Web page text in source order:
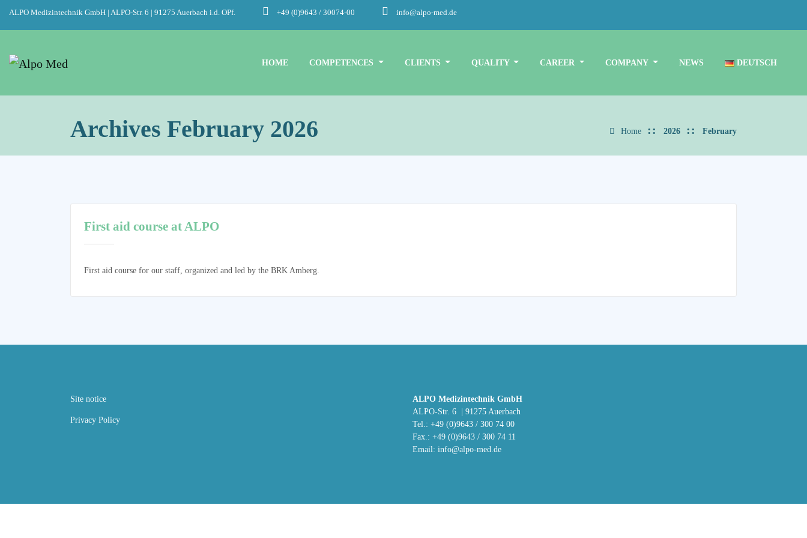
ALPO Medizintechnik GmbH | ALPO-Str. 6 | 91275 Auerbach i.d. OPf. +49 (0)9643 / 30074-00 info@alpo-med.de
HOME COMPETENCES CLIENTS QUALITY CAREER COMPANY NEWS DEUTSCH
Archives February 2026 Home 2026 February
First aid course at ALPO
First aid course for our staff, organized and led by the BRK Amberg.
Site notice
Privacy Policy
ALPO Medizintechnik GmbH
ALPO-Str. 6 | 91275 Auerbach
Tel.: +49 (0)9643 / 300 74 00
Fax.: +49 (0)9643 / 300 74 11
Email: info@alpo-med.de